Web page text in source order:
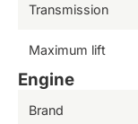
Transmission
Maximum lift
Engine
Brand